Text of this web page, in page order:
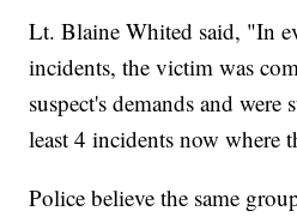
Lt. Blaine Whited said, "In
incidents, the victim was
suspect's demands and
least 4 incidents now where
Police believe the same